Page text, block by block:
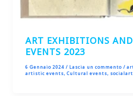
ART EXHIBITIONS
EVENTS 2023
6 Gennaio 2024 / Lascia un commento /
artistic events, Cultural events, socialart